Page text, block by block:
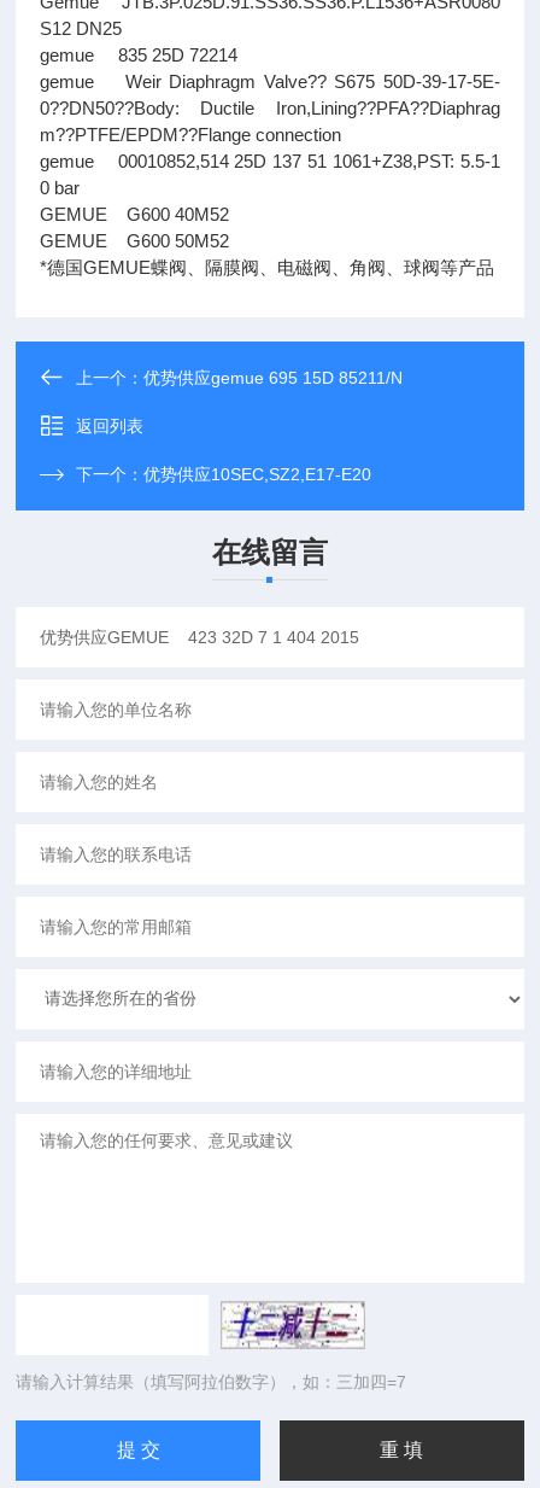
S12 DN25
gemue 835 25D 72214
gemue Weir Diaphragm Valve?? S675 50D-39-17-5E-
0??DN50??Body: Ductile Iron,Lining??PFA??Diaphrag
m??PTFE/EPDM??Flange connection
gemue 00010852,514 25D 137 51 1061+Z38,PST: 5.5-1
0 bar
GEMUE G600 40M52
GEMUE G600 50M52
*德国GEMUE蝶阀、隔膜阀、电磁阀、角阀、球阀等产品
上一个：优势供应gemue 695 15D 85211/N
返回列表
下一个：优势供应10SEC,SZ2,E17-E20
在线留言
请输入计算结果（填写阿拉伯数字），如：三加四=7